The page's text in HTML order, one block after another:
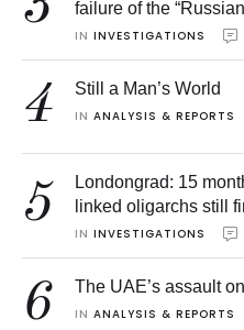
failure of the
IN INVESTIGATIONS
4 Still a Man’s World
IN ANALYSIS & REPORTS
5
Londongrad: 15
linked oligarchs still
IN INVESTIGATIONS
6 The UAE’s assault
IN ANALYSIS & REPORTS